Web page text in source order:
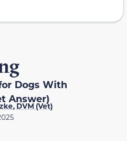
Dogs With
Answer)
DVM (Vet)